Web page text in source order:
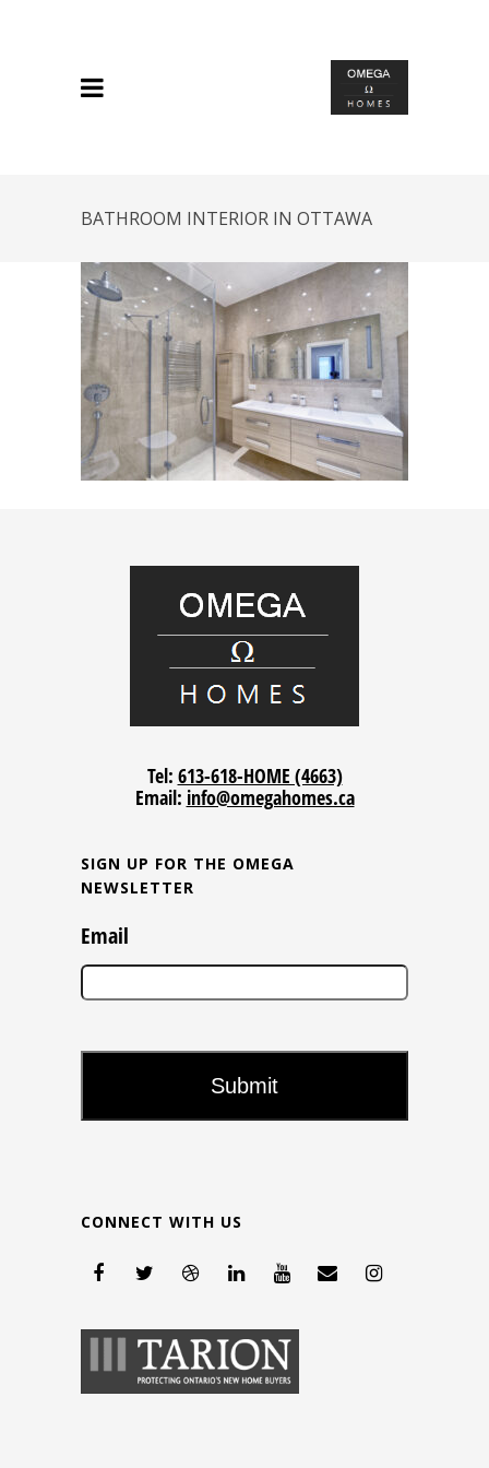
BATHROOM INTERIOR IN OTTAWA
Tel: 613-618-HOME (4663)
Email: info@omegahomes.ca
SIGN UP FOR THE OMEGA
NEWSLETTER
Email
CONNECT WITH US